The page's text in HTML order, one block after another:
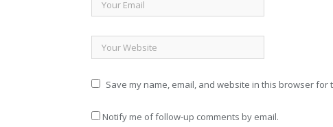
Save my name, email, and website in this browser for
Notify me of follow-up comments by email.